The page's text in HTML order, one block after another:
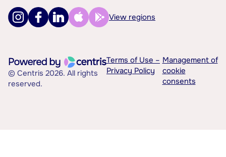
View regions
© Centris 2026. All rights
reserved.
Terms of Use –
Privacy Policy
Management of
cookie
consents